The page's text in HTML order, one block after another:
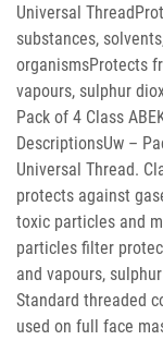
Universal
substances,
organismsProtects
vapours, sulphur
Pack of 4 Class
DescriptionsUw –
Universal Thread.
protects against
toxic particles and
particles filter
and vapours,
Standard threaded
used on full face